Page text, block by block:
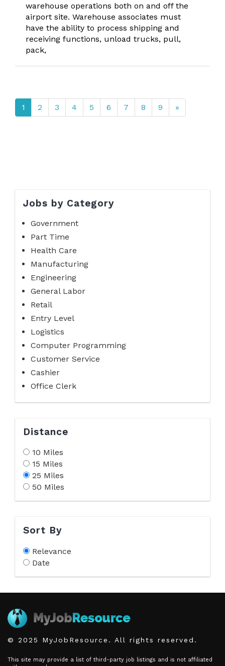
warehouse operations both on and off the
airport site. Warehouse associates must
have the ability to process shipping and
receiving functions, unload trucks, pull,
pack,
1 2 3 4 5 6 7 8 9 »
Jobs by Category
Government
Part Time
Health Care
Manufacturing
Engineering
General Labor
Retail
Entry Level
Logistics
Computer Programming
Customer Service
Cashier
Office Clerk
Distance
10 Miles
15 Miles
25 Miles
50 Miles
Sort By
Relevance
Date
© 2025 MyJobResource. All rights reserved.
This site may provide a list of third-party job listings and is not affiliated